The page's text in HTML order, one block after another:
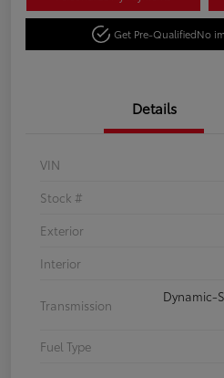
Get Pre-QualifiedNo
Details
VIN
Stock #
Exterior
Interior
Transmission
Dynamic-
Fuel Type